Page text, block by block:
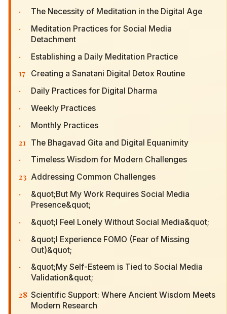
· The Necessity of Meditation in the Digital Age
·
Meditation Practices for Social Media
Detachment
· Establishing a Daily Meditation Practice
17 Creating a Sanatani Digital Detox Routine
· Daily Practices for Digital Dharma
· Weekly Practices
· Monthly Practices
21 The Bhagavad Gita and Digital Equanimity
· Timeless Wisdom for Modern Challenges
23 Addressing Common Challenges
·
&quot;But My Work Requires Social Media
Presence&quot;
· &quot;I Feel Lonely Without Social Media&quot;
·
&quot;I Experience FOMO (Fear of Missing
Out)&quot;
·
&quot;My Self-Esteem is Tied to Social Media
Validation&quot;
28 Scientific Support: Where Ancient Wisdom Meets
Modern Research